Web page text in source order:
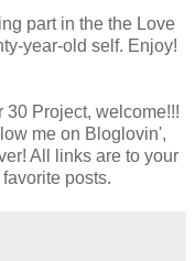
part in the the Love
year-old self. Enjoy!
30 Project, welcome!!!
me on Bloglovin',
All links are to your
posts.